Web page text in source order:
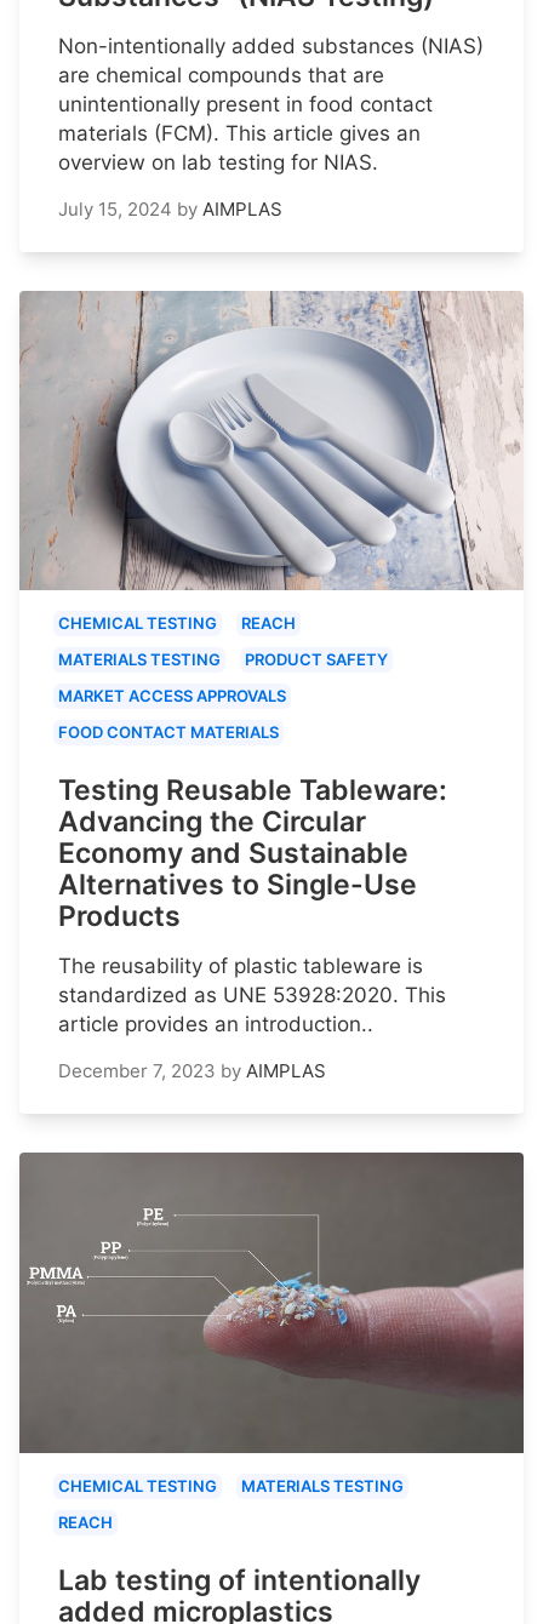
Non-intentionally added substances (NIAS)
are chemical compounds that are
unintentionally present in food contact
materials (FCM). This article gives an
overview on lab testing for NIAS.
July 15, 2024 by AIMPLAS
CHEMICAL TESTING
REACH
MATERIALS TESTING
PRODUCT SAFETY
MARKET ACCESS APPROVALS
FOOD CONTACT MATERIALS
Testing Reusable Tableware:
Advancing the Circular
Economy and Sustainable
Alternatives to Single-Use
Products
The reusability of plastic tableware is
standardized as UNE 53928:2020. This
article provides an introduction..
December 7, 2023 by AIMPLAS
CHEMICAL TESTING
MATERIALS TESTING
REACH
Lab testing of intentionally
added microplastics